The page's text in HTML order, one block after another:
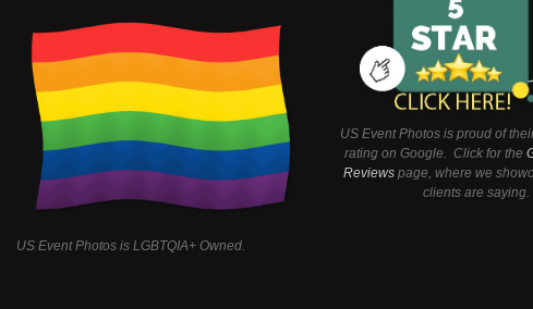
US Event Photos is LGBTQIA+ Owned.
US Event Photos is proud of
rating on Google. Click for the
Reviewspage, where we
clients are saying.